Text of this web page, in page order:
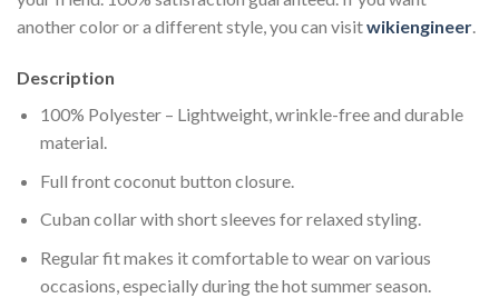
another color or a different style, you can visitwikiengineer.
Description
100% Polyester – Lightweight, wrinkle-free and durable
material.
Full front coconut button closure.
Cuban collar with short sleeves for relaxed styling.
Regular fit makes it comfortable to wear on various
occasions, especially during the hot summer season.